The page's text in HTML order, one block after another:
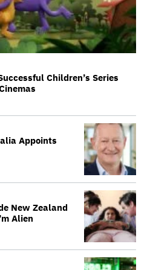
Children’s Series
Appoints
New Zealand
Alien